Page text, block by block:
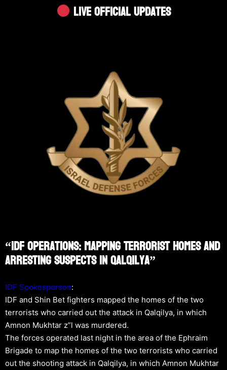
Live Official Updates
“IDF Operations: Mapping Terrorist Homes And
Arresting Suspects In Qalqilya”
IDF Spokesperson:
IDF and Shin Bet fighters mapped the homes of the two
terrorists who carried out the attack in Qalqilya, in which
Amnon Mukhtar z”l was murdered.
The forces operated last night in the area of the Ephraim
Brigade to map the homes of the two terrorists who carried
out the shooting attack in Qalqilya, in which Amnon Mukhtar